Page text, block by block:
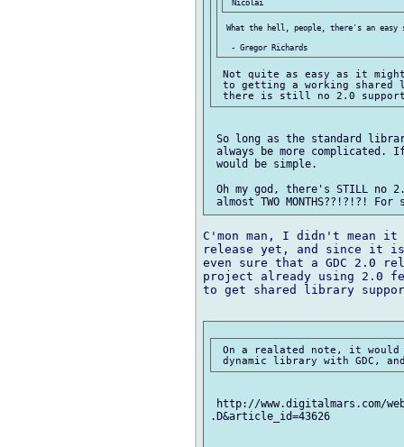
What the hell, people, there's an easy
Not quite as easy as it
to getting a working
So long as the standard
always be more
would be simple.
Oh my god, there's STILL
C'mon man, I didn't
release yet, and since it
even sure that a GDC 2.0
project already using 2.0
to get shared library
On a realated note, it
http://www.digitalmars.com/
.D&article_id=43626